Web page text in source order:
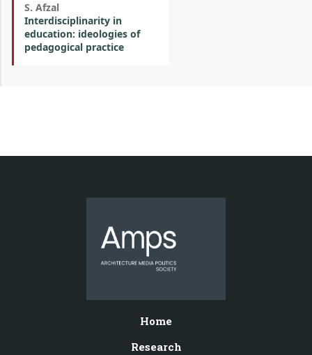
S. Afzal
Interdisciplinarity in
education: ideologies of
pedagogical practice
Home
Research